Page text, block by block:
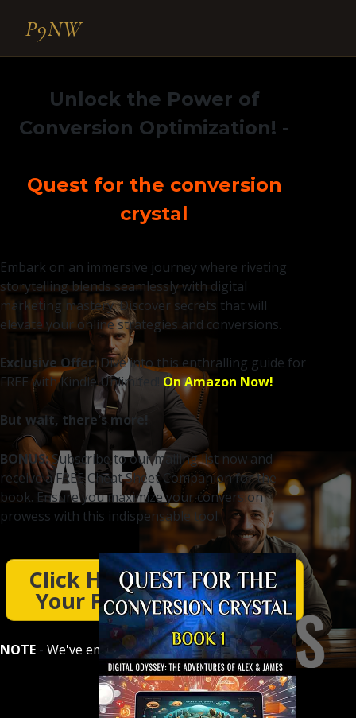
P9NW
Unlock the Power of
Conversion Optimization! -
Quest for the conversion
crystal
Embark on an immersive journey where riveting
storytelling blends seamlessly with digital
marketing mastery. Discover secrets that will
elevate your online strategies and conversions.
Exclusive Offer:Dive into this enthralling guide for
FREE with Kindle Unlimited! On Amazon Now!
But wait, there's more!
BONUS:Subscribe to our mailing list now and
receive a FREE Cheat Sheet Companion for the
book. Ensure you maximize your conversion
prowess with this indispensable tool.
Click Here To Download
Your Free Cheat Sheet
NOTE - We've emailed you a download link